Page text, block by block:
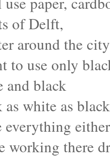
of Delft,
around the
to use only
and black
as white as
everything
working there